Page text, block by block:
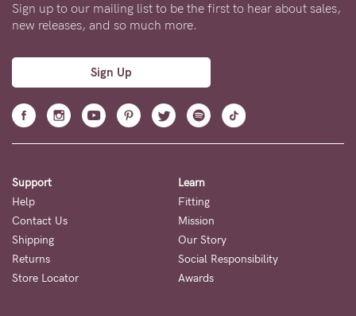
Sign up to our mailing list to be the first to hear about sales,
new releases, and so much more.
Sign Up
Support
Help
Contact Us
Shipping
Returns
Store Locator
Learn
Fitting
Mission
Our Story
Social Responsibility
Awards